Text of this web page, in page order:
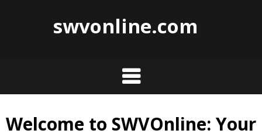
swvonline.com
Skip
Welcome to SWVOnline: Your